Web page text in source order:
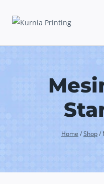
Home /Shop/